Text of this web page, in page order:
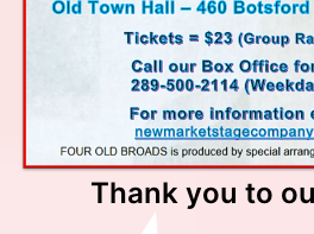
Thank you to